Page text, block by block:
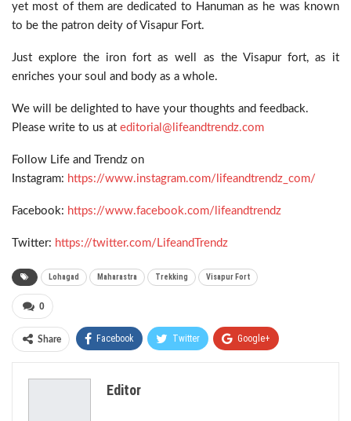
yet most of them are dedicated to Hanuman as he was known
to be the patron deity of Visapur Fort.
Just explore the iron fort as well as the Visapur fort, as it
enriches your soul and body as a whole.
We will be delighted to have your thoughts and feedback.
Please write to us at editorial@lifeandtrendz.com
Follow Life and Trendz on
Instagram: https://www.instagram.com/lifeandtrendz_com/
Facebook: https://www.facebook.com/lifeandtrendz
Twitter: https://twitter.com/LifeandTrendz
Lohagad Maharastra Trekking Visapur Fort
0
Share Facebook Twitter Google+
Editor